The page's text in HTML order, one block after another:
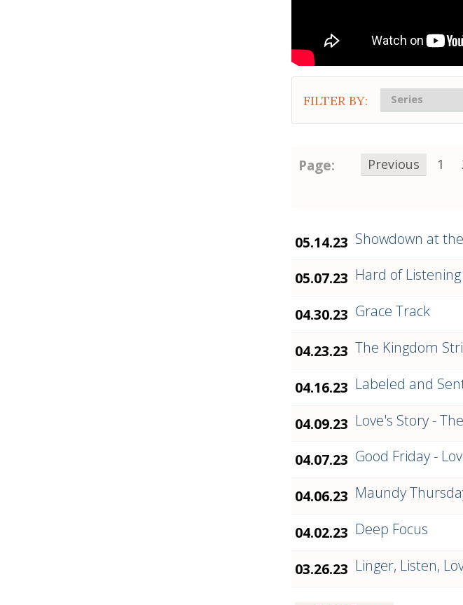
FILTER BY: Series
Page: Previous 1
05.14.23 Showdown at
05.07.23 Hard of Listening
04.30.23 Grace Track
04.23.23 The Kingdom
04.16.23 Labeled and
04.09.23 Love's Story -
04.07.23 Good Friday -
04.06.23 Maundy
04.02.23 Deep Focus
03.26.23 Linger, Listen,